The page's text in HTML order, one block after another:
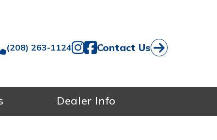
(208) 263-1124 Contact Us
Dealer Info